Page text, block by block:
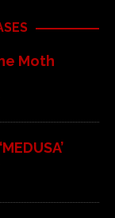
Moth